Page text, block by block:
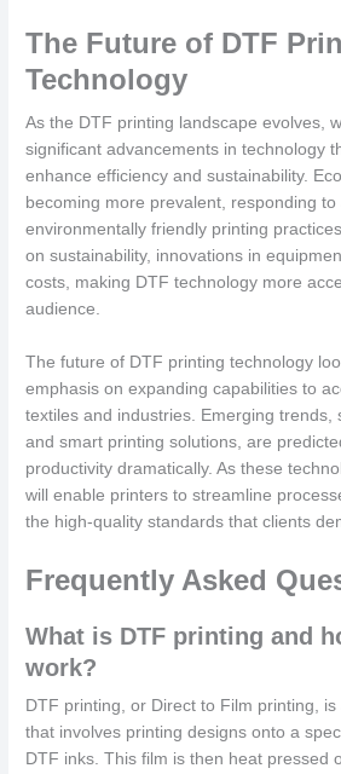
The Future of DTF
Technology
As the DTF printing landscape evolves,
significant advancements in technology
enhance efficiency and sustainability.
becoming more prevalent, responding
environmentally friendly printing
on sustainability, innovations in
costs, making DTF technology more
audience.
The future of DTF printing technology
emphasis on expanding capabilities to
textiles and industries. Emerging trends,
and smart printing solutions, are
productivity dramatically. As these
will enable printers to streamline
the high-quality standards that clients
Frequently Asked
What is DTF printing and
work?
DTF printing, or Direct to Film printing,
that involves printing designs onto a
DTF inks. This film is then heat pressed